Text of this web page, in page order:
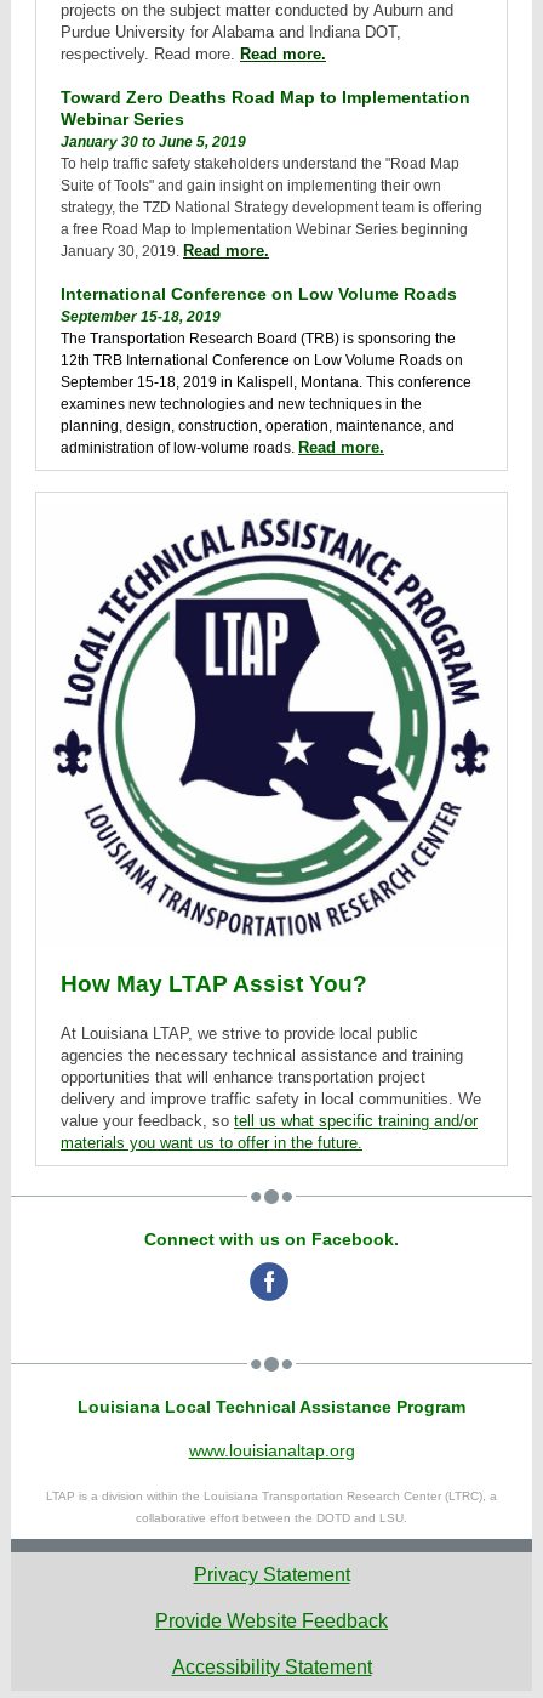
projects on the subject matter conducted by Auburn and
Purdue University for Alabama and Indiana DOT,
respectively. Read more. Read more.
Toward Zero Deaths Road Map to Implementation
Webinar Series
January 30 to June 5, 2019
To help traffic safety stakeholders understand the "Road Map
Suite of Tools" and gain insight on implementing their own
strategy, the TZD National Strategy development team is offering
a free Road Map to Implementation Webinar Series beginning
January 30, 2019. Read more.
International Conference on Low Volume Roads
September 15-18, 2019
The Transportation Research Board (TRB) is sponsoring the
12th TRB International Conference on Low Volume Roads on
September 15-18, 2019 in Kalispell, Montana. This conference
examines new technologies and new techniques in the
planning, design, construction, operation, maintenance, and
administration of low-volume roads. Read more.
How May LTAP Assist You?
At Louisiana LTAP, we strive to provide local public
agencies the necessary technical assistance and training
opportunities that will enhance transportation project
delivery and improve traffic safety in local communities. We
value your feedback, so tell us what specific training and/or
materials you want us to offer in the future.
Connect with us on Facebook.
Louisiana Local Technical Assistance Program
www.louisianaltap.org
LTAP is a division within the Louisiana Transportation Research Center (LTRC), a
collaborative effort between the DOTD and LSU.
Privacy Statement
Provide Website Feedback
Accessibility Statement